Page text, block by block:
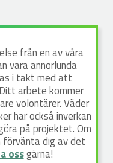
från en av våra
vara annorlunda
i takt med att
arbete kommer
volontärer. Väder
har också inverkan
på projektet. Om
förvänta dig av det
ossgärna!